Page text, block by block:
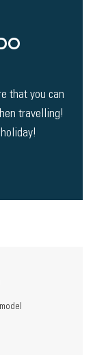
that you can
travelling!